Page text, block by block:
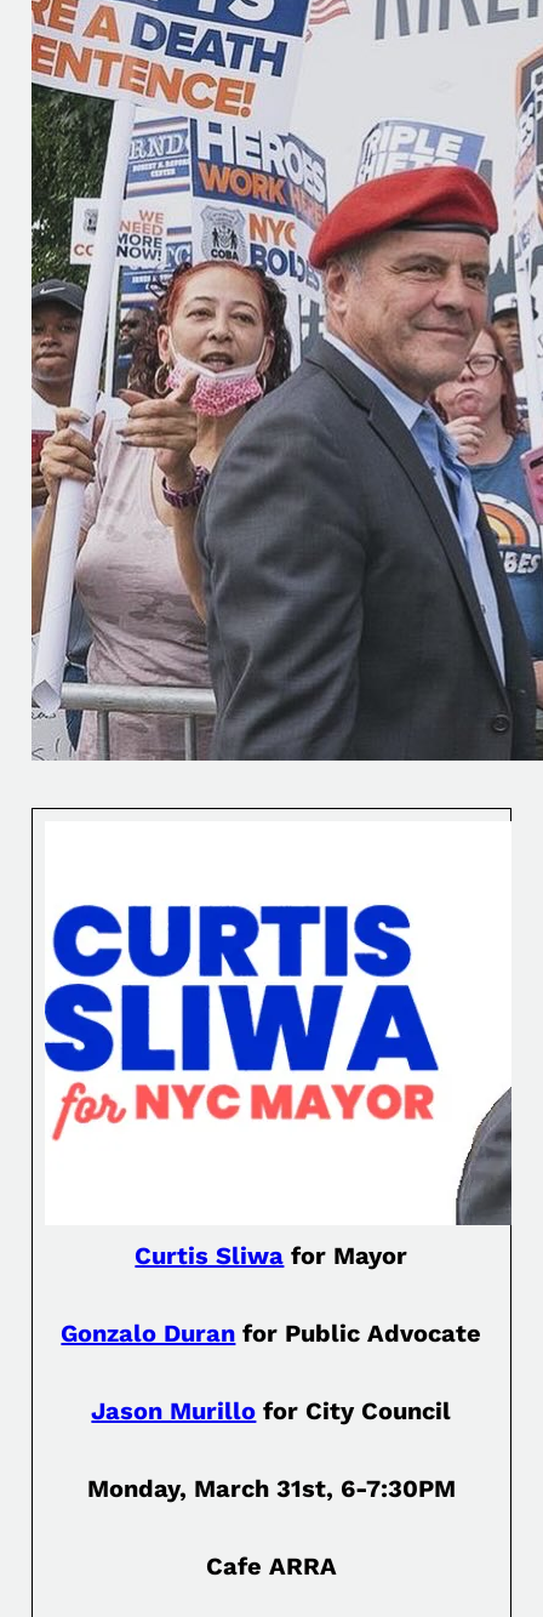
Curtis Sliwa for Mayor
Gonzalo Duran for Public Advocate
Jason Murillo for City Council
Monday, March 31st, 6-7:30PM
Cafe ARRA